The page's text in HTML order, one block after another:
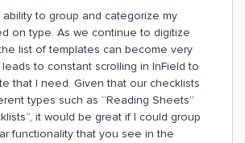
to group and categorize my
on type. As we continue to digitize
list of templates can become very
to constant scrolling in InField to
that I need. Given that our checklists
types such as “Reading Sheets”
it would be great if I could group
functionality that you see in the